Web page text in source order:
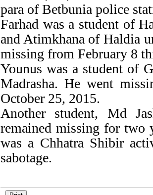
para of Betbunia police
Farhad was a student of
and Atimkhana of Haldia
missing from February 8
Younus was a student of
Madrasha. He went
October 25, 2015.
Another student, Md
remained missing for two
was a Chhatra Shibir
sabotage.